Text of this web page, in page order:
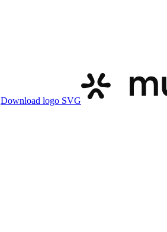
Download logo SVG